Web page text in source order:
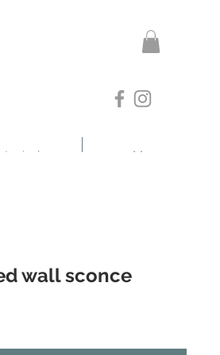
More
wall sconce